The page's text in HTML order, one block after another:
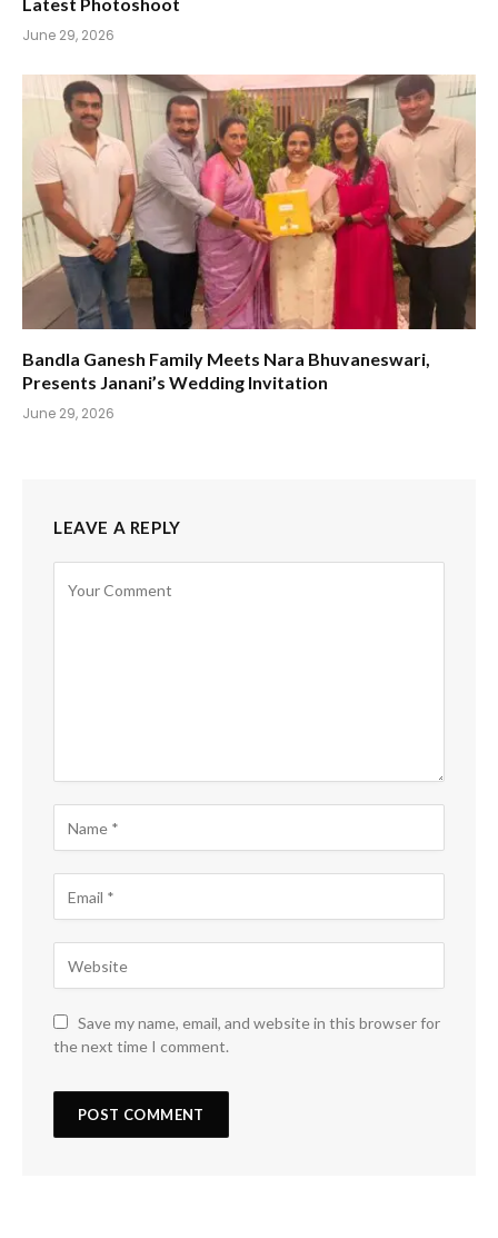
June 29, 2026
Bandla Ganesh Family Meets Nara Bhuvaneswari,
Presents Janani’s Wedding Invitation
June 29, 2026
LEAVE A REPLY
Save my name, email, and website in this browser for
the next time I comment.